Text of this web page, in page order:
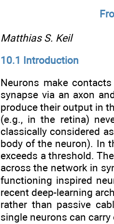
Matthias S. Keil
10.1 Introduction
Neurons make
synapse via an axon
produce their output in
(e.g., in the retina)
classically considered
body of the neuron). In
exceeds a threshold.
across the network in
functioning inspired
recent deep-learning
rather than passive
single neurons can